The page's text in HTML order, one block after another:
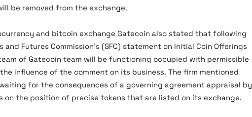
be removed from the exchange.
and bitcoin exchange Gatecoin also stated that following
and Futures Commission’s (SFC) statement on Initial Coin Offerings
of Gatecoin team will be functioning occupied with permissible
influence of the comment on its business. The firm mentioned
for the consequences of a governing agreement appraisal by
on the position of precise tokens that are listed on its exchange.